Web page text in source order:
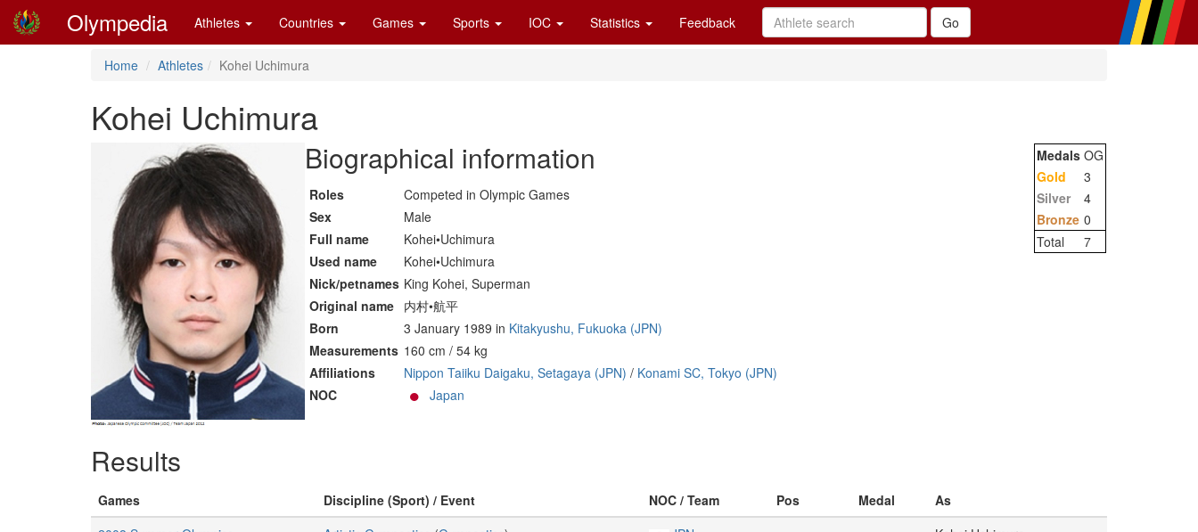
Olympedia Athletes Countries Games Sports IOC Statistics Feedback
Home Athletes Kohei Uchimura
Kohei Uchimura
Biographical information
Roles
Competed in Olympic Games
Sex
Male
Full name
Kohei•Uchimura
Used name
Kohei•Uchimura
Nick/petnames King Kohei, Superman
Original name 内村•航平
Born
3 January 1989 in Kitakyushu, Fukuoka (JPN)
Measurements 160 cm / 54 kg
Affiliations
Nippon Taiiku Daigaku, Setagaya (JPN) / Konami SC, Tokyo (JPN)
NOC
Japan
Medals OG
Gold
3
Silver
4
Bronze 0
Total
7
Results
Games Discipline (Sport) / Event NOC / Team Pos Medal
As